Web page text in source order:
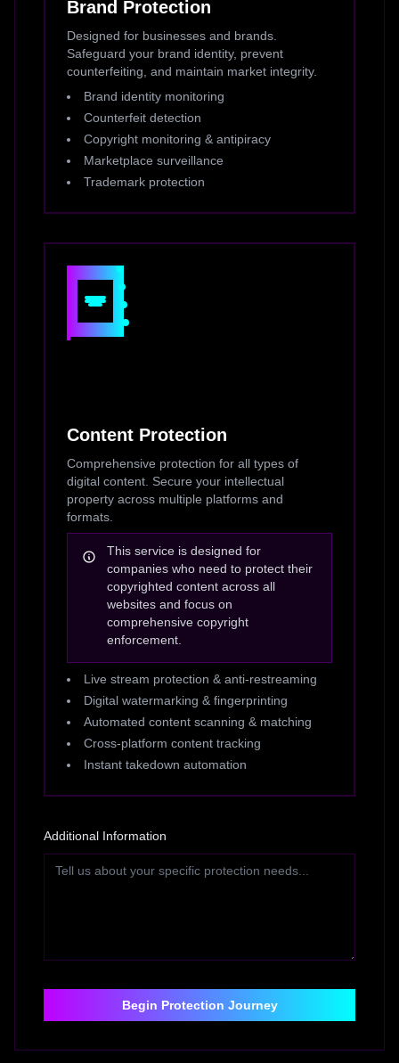
Brand Protection
Designed for businesses and brands.
Safeguard your brand identity, prevent
counterfeiting, and maintain market integrity.
Brand identity monitoring
Counterfeit detection
Copyright monitoring & antipiracy
Marketplace surveillance
Trademark protection
Content Protection
Comprehensive protection for all types of
digital content. Secure your intellectual
property across multiple platforms and
formats.
This service is designed for
companies who need to protect their
copyrighted content across all
websites and focus on
comprehensive copyright
enforcement.
Live stream protection & anti-restreaming
Digital watermarking & fingerprinting
Automated content scanning & matching
Cross-platform content tracking
Instant takedown automation
Additional Information
Begin Protection Journey